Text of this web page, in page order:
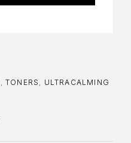
,TONERS , ULTRACALMING